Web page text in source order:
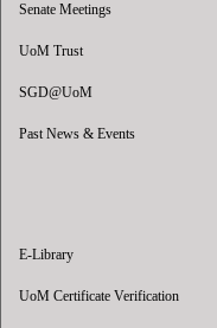
Senate Meetings
UoM Trust
SGD@UoM
Past News & Events
E-Library
UoM Certificate Verification